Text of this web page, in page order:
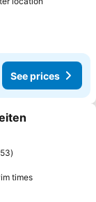
See prices
times